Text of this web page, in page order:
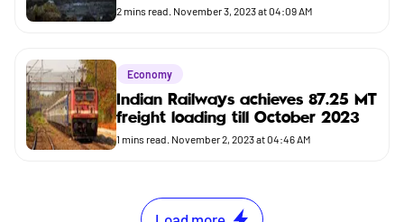
2 mins read. November 3, 2023 at 04:09 AM
Economy
Indian Railways achieves 87.25 MT
freight loading till October 2023
1 mins read. November 2, 2023 at 04:46 AM